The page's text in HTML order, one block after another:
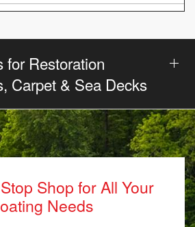
for Restoration
Carpet & Sea Decks
Shop for All Your
Needs